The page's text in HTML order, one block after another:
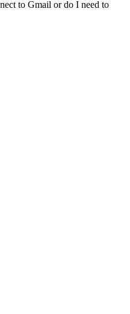
to Gmail or do I need to